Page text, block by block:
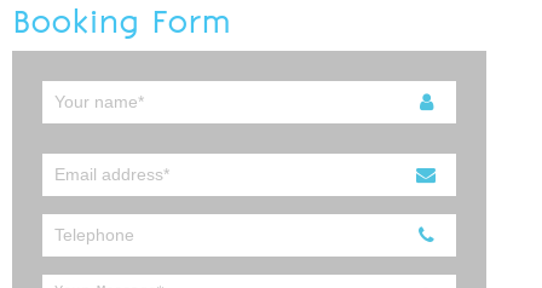
Booking Form